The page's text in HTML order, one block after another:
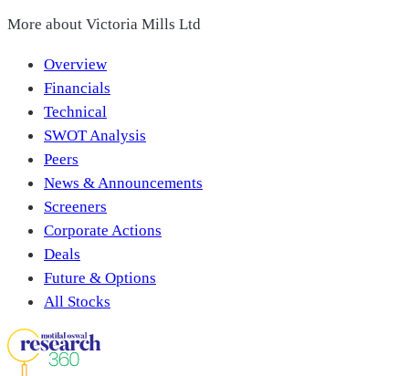
More about Victoria Mills Ltd
Overview
Financials
Technical
SWOT Analysis
Peers
News & Announcements
Screeners
Corporate Actions
Deals
Future & Options
All Stocks